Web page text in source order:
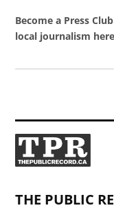
Become a Press
local journalism
THE PUBLIC